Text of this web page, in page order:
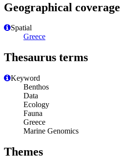
Geographical coverage
Spatial
Greece
Thesaurus terms
Keyword
Benthos
Data
Ecology
Fauna
Greece
Marine Genomics
Themes